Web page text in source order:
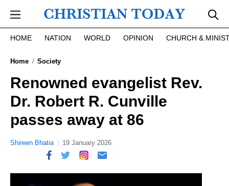
HOME NATION WORLD OPINION CHURCH &
Home Society
Renowned evangelist Rev.
Dr. Robert R. Cunville
passes away at 86
Shireen Bhatia 19 January 2026